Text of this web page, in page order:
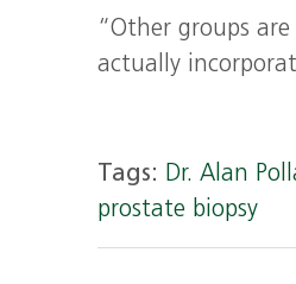
“Other groups
actually
Tags: Dr. Alan
prostate biopsy